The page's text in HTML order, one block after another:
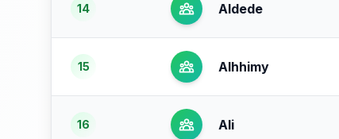
14 Aldede
15 Alhhimy
16 Ali